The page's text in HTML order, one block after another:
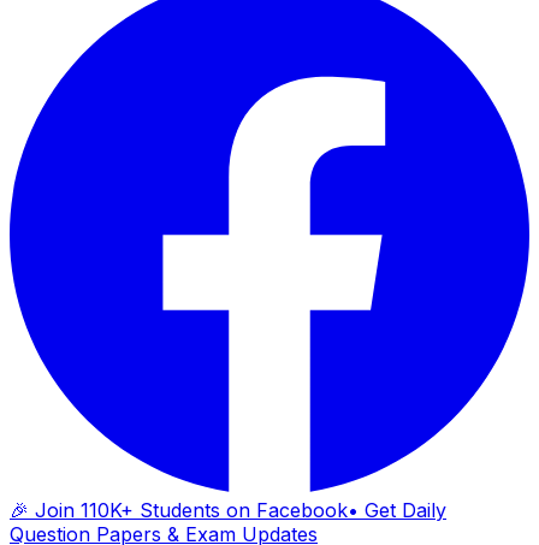
🎉 Join 110K+ Students on Facebook• Get Daily
Question Papers & Exam Updates